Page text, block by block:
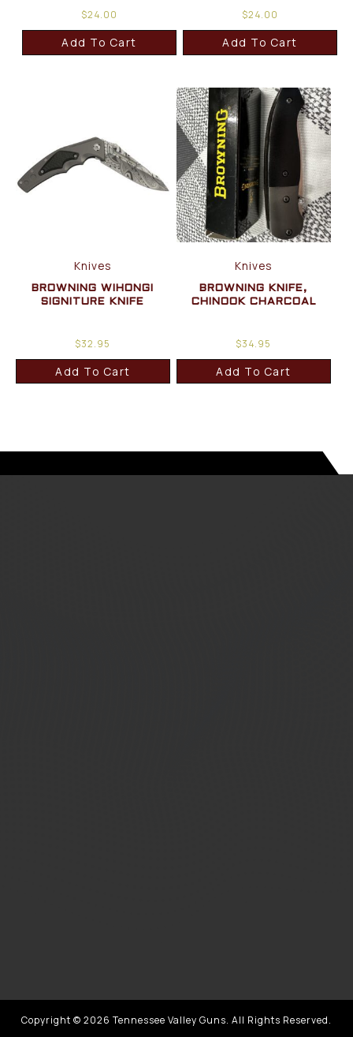
$24.00
Add To Cart
$24.00
Add To Cart
Knives
BROWNING WIHONGI
SIGNITURE KNIFE
$32.95
Add To Cart
Knives
BROWNING KNIFE,
CHINOOK CHARCOAL
$34.95
Add To Cart
Copyright © 2026 Tennessee Valley Guns. All Rights Reserved.